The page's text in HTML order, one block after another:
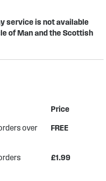
service is not available
of Man and the Scottish
Price
over
FREE
£1.99